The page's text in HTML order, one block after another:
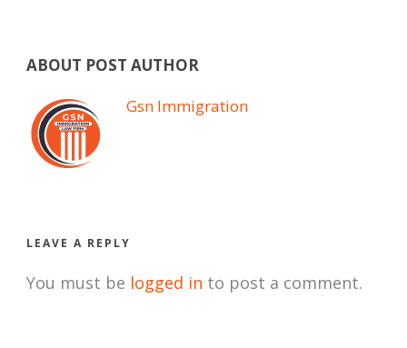
ABOUT POST AUTHOR
Gsn Immigration
LEAVE A REPLY
You must be logged in to post a comment.